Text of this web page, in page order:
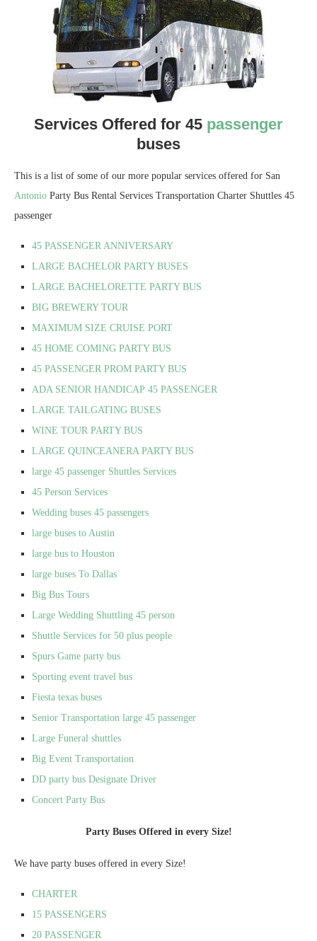
Services Offered for 45 passenger
buses
This is a list of some of our more popular services offered for San
Antonio Party Bus Rental Services Transportation Charter Shuttles 45
passenger
45 PASSENGER ANNIVERSARY
LARGE BACHELOR PARTY BUSES
LARGE BACHELORETTE PARTY BUS
BIG BREWERY TOUR
MAXIMUM SIZE CRUISE PORT
45 HOME COMING PARTY BUS
45 PASSENGER PROM PARTY BUS
ADA SENIOR HANDICAP 45 PASSENGER
LARGE TAILGATING BUSES
WINE TOUR PARTY BUS
LARGE QUINCEANERA PARTY BUS
large 45 passenger Shuttles Services
45 Person Services
Wedding buses 45 passengers
large buses to Austin
large bus to Houston
large buses To Dallas
Big Bus Tours
Large Wedding Shuttling 45 person
Shuttle Services for 50 plus people
Spurs Game party bus
Sporting event travel bus
Fiesta texas buses
Senior Transportation large 45 passenger
Large Funeral shuttles
Big Event Transportation
DD party bus Designate Driver
Concert Party Bus
Party Buses Offered in every Size!
We have party buses offered in every Size!
CHARTER
15 PASSENGERS
20 PASSENGER